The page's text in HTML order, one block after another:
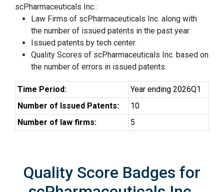
scPharmaceuticals Inc.:
Law Firms of scPharmaceuticals Inc. along with
the number of issued patents in the past year.
Issued patents by tech center.
Quality Scores of scPharmaceuticals Inc. based on
the number of errors in issued patents.
Time Period:
Year ending 2026Q1
Number of Issued Patents:
10
Number of law firms:
5
Quality Score Badges for